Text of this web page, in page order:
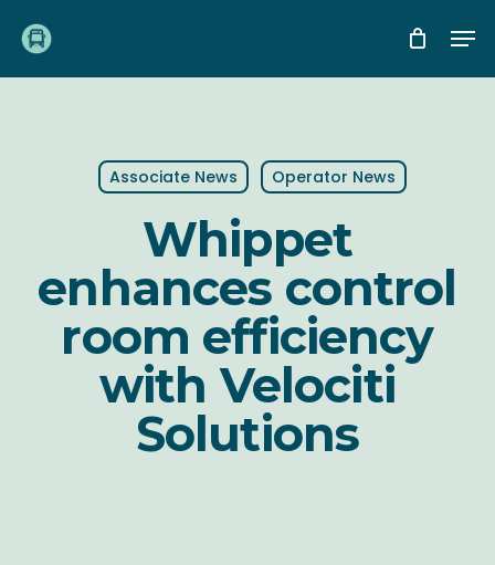
main
Associate News Operator News
Whippet
enhances control
room efficiency
with Velociti
Solutions